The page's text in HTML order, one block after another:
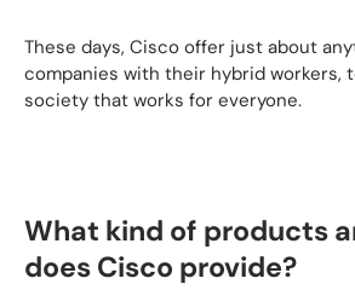
These days, Cisco offer just about
companies with their hybrid workers,
society that works for everyone.
What kind of products
does Cisco provide?